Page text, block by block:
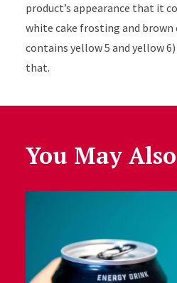
product’s appearance that it
white cake frosting and brown
contains yellow 5 and yellow
that.
You May